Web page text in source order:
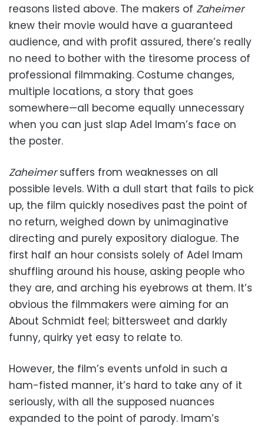
reasons listed above. The makers of Zaheimer
knew their movie would have a guaranteed
audience, and with profit assured, there’s really
no need to bother with the tiresome process of
professional filmmaking. Costume changes,
multiple locations, a story that goes
somewhere—all become equally unnecessary
when you can just slap Adel Imam’s face on
the poster.
Zaheimersuffers from weaknesses on all
possible levels. With a dull start that fails to pick
up, the film quickly nosedives past the point of
no return, weighed down by unimaginative
directing and purely expository dialogue. The
first half an hour consists solely of Adel Imam
shuffling around his house, asking people who
they are, and arching his eyebrows at them. It’s
obvious the filmmakers were aiming for an
About Schmidt feel; bittersweet and darkly
funny, quirky yet easy to relate to.
However, the film’s events unfold in such a
ham-fisted manner, it’s hard to take any of it
seriously, with all the supposed nuances
expanded to the point of parody. Imam’s